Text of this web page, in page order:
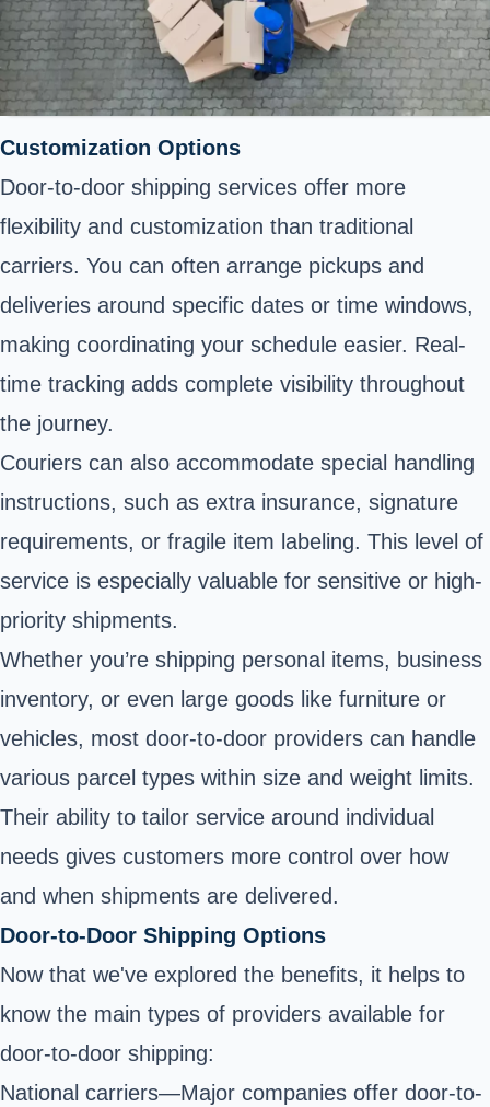
Customization Options
Door-to-door shipping services offer more
flexibility and customization than traditional
carriers. You can often arrange pickups and
deliveries around specific dates or time windows,
making coordinating your schedule easier. Real-
time tracking adds complete visibility throughout
the journey.
Couriers can also accommodate special handling
instructions, such as extra insurance, signature
requirements, or fragile item labeling. This level of
service is especially valuable for sensitive or high-
priority shipments.
Whether you’re shipping personal items, business
inventory, or even large goods like furniture or
vehicles, most door-to-door providers can handle
various parcel types within size and weight limits.
Their ability to tailor service around individual
needs gives customers more control over how
and when shipments are delivered.
Door-to-Door Shipping Options
Now that we've explored the benefits, it helps to
know the main types of providers available for
door-to-door shipping:
National carriers—Major companies offer door-to-